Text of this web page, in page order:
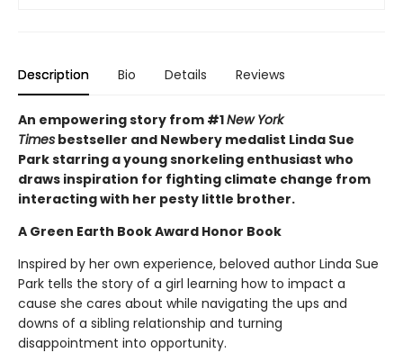
Description Bio Details Reviews
An empowering story from #1New York
Times bestseller and Newbery medalist Linda Sue
Park starring a young snorkeling enthusiast who
draws inspiration for fighting climate change from
interacting with her pesty little brother.
A Green Earth Book Award Honor Book
Inspired by her own experience, beloved author Linda Sue
Park tells the story of a girl learning how to impact a
cause she cares about while navigating the ups and
downs of a sibling relationship and turning
disappointment into opportunity.